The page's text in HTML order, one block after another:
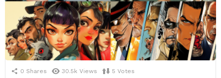
0 Shares 30.5k Views 5 Votes